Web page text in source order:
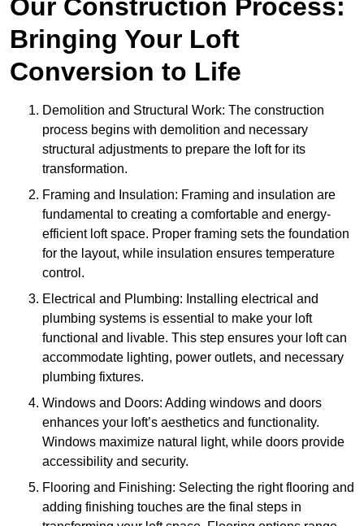
Our Construction Process:
Bringing Your Loft
Conversion to Life
Demolition and Structural Work: The construction
process begins with demolition and necessary
structural adjustments to prepare the loft for its
transformation.
Framing and Insulation: Framing and insulation are
fundamental to creating a comfortable and energy-
efficient loft space. Proper framing sets the foundation
for the layout, while insulation ensures temperature
control.
Electrical and Plumbing: Installing electrical and
plumbing systems is essential to make your loft
functional and livable. This step ensures your loft can
accommodate lighting, power outlets, and necessary
plumbing fixtures.
Windows and Doors: Adding windows and doors
enhances your loft’s aesthetics and functionality.
Windows maximize natural light, while doors provide
accessibility and security.
Flooring and Finishing: Selecting the right flooring and
adding finishing touches are the final steps in